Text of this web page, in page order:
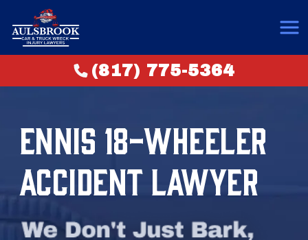
(817) 775-5364
ENNIS 18-WHEELER
ACCIDENT LAWYER